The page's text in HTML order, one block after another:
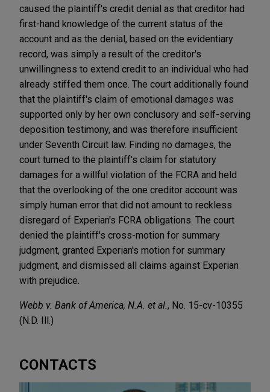
caused the plaintiff's credit denial as that creditor had
first-hand knowledge of the current status of the
account and as the denial, based on the evidentiary
record, was simply a result of the creditor's
unwillingness to extend credit to an individual who had
already stiffed them once. The court additionally found
that the plaintiff's claim of emotional damages was
supported only by her own conclusory and self-serving
deposition testimony, and was therefore insufficient
under Seventh Circuit law. Finding no damages, the
court turned to the plaintiff's claim for statutory
damages for a willful violation of the FCRA and held
that the overlooking of the one creditor account was
simply human error that did not amount to reckless
disregard of Experian's FCRA obligations. The court
denied the plaintiff's cross-motion for summary
judgment, granted Experian's motion for summary
judgment, and dismissed all claims against Experian
with prejudice.
Webb v. Bank of America, N.A. et al. , No. 15-cv-10355
(N.D. Ill.)
CONTACTS